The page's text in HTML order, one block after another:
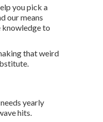
you pick a
our means
knowledge to
that weird
yearly
hits.